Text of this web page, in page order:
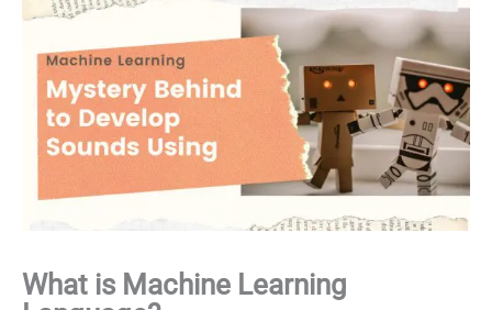
What is Machine Learning